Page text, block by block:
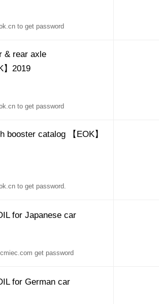
to get password
& rear axle
】2019
to get password
booster catalog 【EOK】
to get password.
for Japanese car
get password
for German car